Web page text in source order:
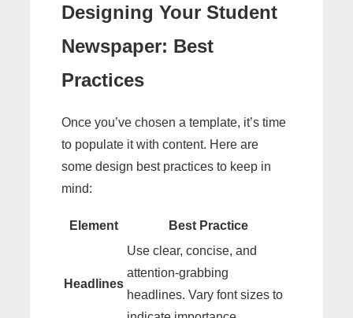
Designing Your Student
Newspaper: Best
Practices
Once you’ve chosen a template, it’s time
to populate it with content. Here are
some design best practices to keep in
mind:
Element Best Practice
Headlines
Use clear, concise, and
attention-grabbing
headlines. Vary font sizes to